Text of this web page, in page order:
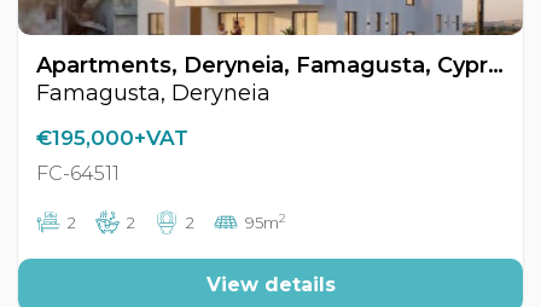
Apartments, Deryneia, Famagusta, Cyprus FC-64511
Famagusta, Deryneia
€195,000+VAT
FC-64511
2 2 2 95m2
View details